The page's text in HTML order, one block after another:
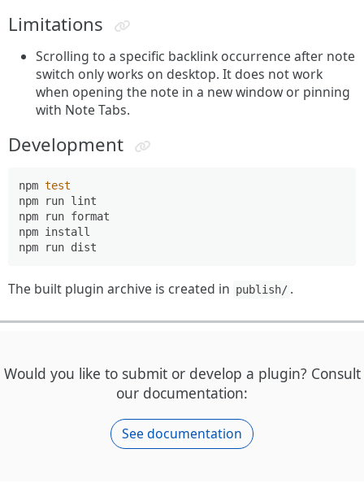
Limitations
Scrolling to a specific backlink occurrence after note
switch only works on desktop. It does not work
when opening the note in a new window or pinning
with Note Tabs.
Development
npm test
npm run lint
npm run format
npm install
The built plugin archive is created in publish/ .
Would you like to submit or develop a plugin? Consult
our documentation:
See documentation